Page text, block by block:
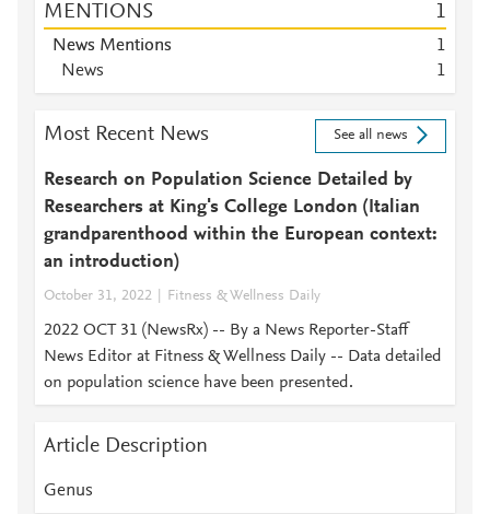
MENTIONS 1
News Mentions
1
News
1
Most Recent News See all news
Research on Population Science Detailed by
Researchers at King's College London (Italian
grandparenthood within the European context:
an introduction)
October 31, 2022 Fitness & Wellness Daily
2022 OCT 31 (NewsRx) -- By a News Reporter-Staff
News Editor at Fitness & Wellness Daily -- Data detailed
on population science have been presented.
Article Description
Genus